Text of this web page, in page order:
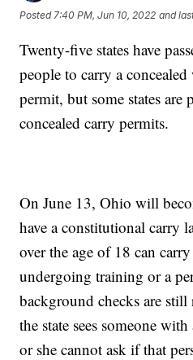
Posted7:40 PM, Jun 10, 2022 and
Twenty-five states have
people to carry a
permit, but some states are
concealed carry permits.
On June 13, Ohio will
have a constitutional carry
over the age of 18 can
undergoing training or a
background checks are
the state sees someone
or she cannot ask if that